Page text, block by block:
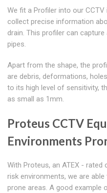
We fit a Profiler into our
collect precise information
drain. This profiler can
pipes.
Apart from the shape, the
are debris, deformations,
to its high level of sensitivity,
as small as 1mm.
Proteus CCTV
Environments
With Proteus, an ATEX -
risk environments, we are
prone areas. A good example